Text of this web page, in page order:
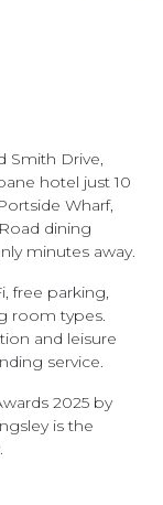
Smith Drive,
hotel just 10
Wharf,
dining
minutes away.
free parking,
room types.
and leisure
service.
2025 by
is the